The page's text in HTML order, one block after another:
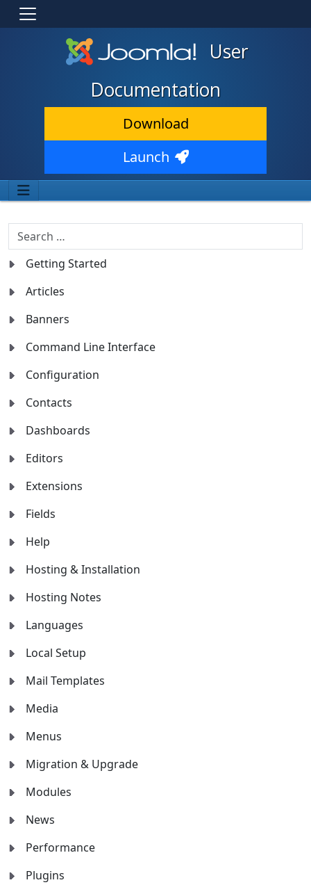
User
Documentation
Download
Launch
Search
Getting Started
Articles
Banners
Command Line Interface
Configuration
Contacts
Dashboards
Editors
Extensions
Fields
Help
Hosting & Installation
Hosting Notes
Languages
Local Setup
Mail Templates
Media
Menus
Migration & Upgrade
Modules
News
Performance
Plugins